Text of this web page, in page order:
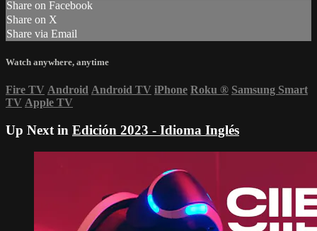
Share on Facebook
Share on X
Share via Email
Watch anywhere, anytime
Fire TV Android Android TV iPhone Roku ® Samsung Smart
TV Apple TV
Up Next in Edición 2023 - Idioma Inglés